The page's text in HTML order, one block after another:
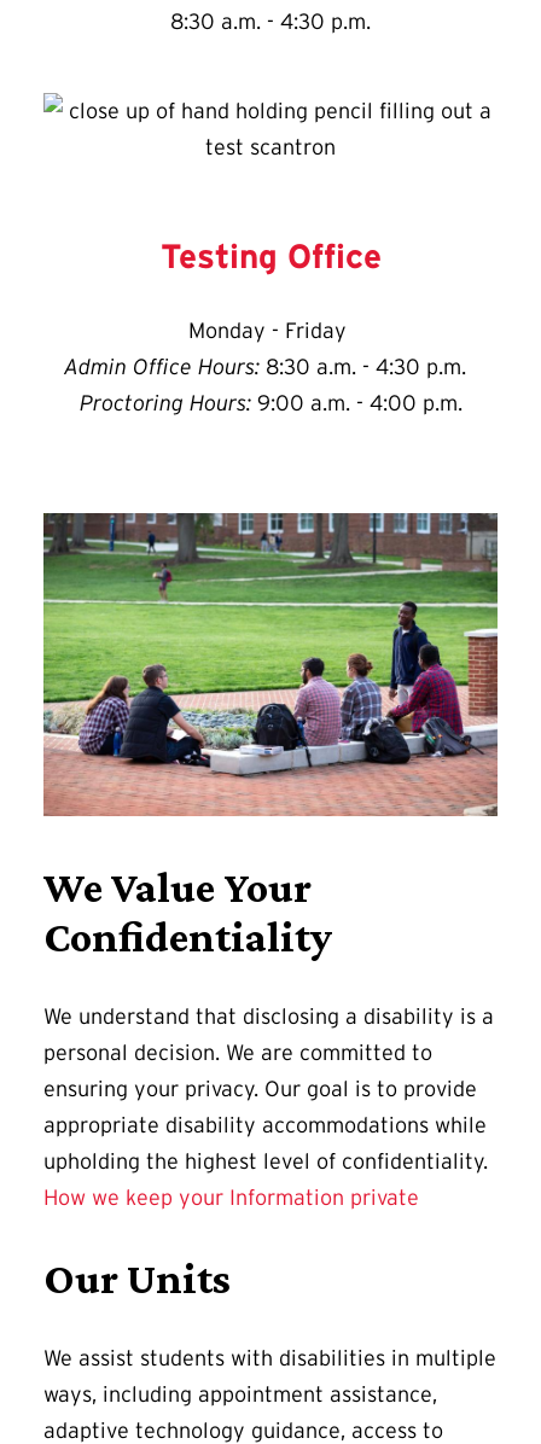
8:30 a.m. - 4:30 p.m.
Testing Office
Monday - Friday
Admin Office Hours:8:30 a.m. - 4:30 p.m.
Proctoring Hours:9:00 a.m. - 4:00 p.m.
We Value Your
Confidentiality
We understand that disclosing a disability is a
personal decision. We are committed to
ensuring your privacy. Our goal is to provide
appropriate disability accommodations while
upholding the highest level of confidentiality.
How we keep your Information private
Our Units
We assist students with disabilities in multiple
ways, including appointment assistance,
adaptive technology guidance, access to